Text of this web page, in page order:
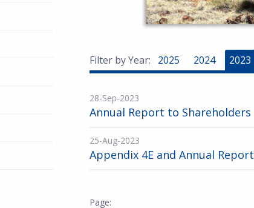
Filter by Year: 2025 2024 2023
28-Sep-2023
Annual Report to Shareholders
25-Aug-2023
Appendix 4E and Annual Report